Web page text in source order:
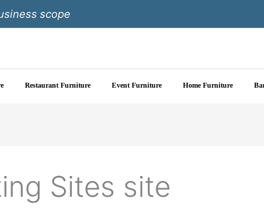
scope
Restaurant Furniture Event Furniture Home Furniture
Sites site